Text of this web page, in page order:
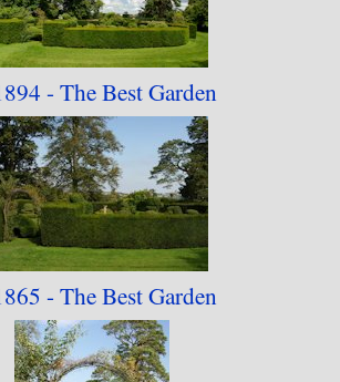
- The Best Garden
- The BestGarden